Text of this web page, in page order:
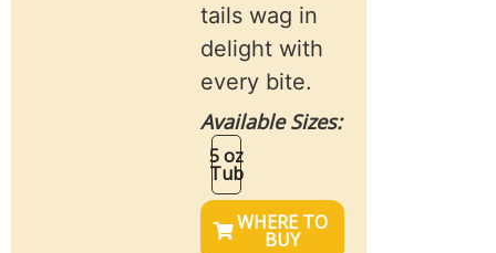
tails wag in
delight with
every bite.
Available Sizes:
5 oz
Tub
WHERE TO
BUY